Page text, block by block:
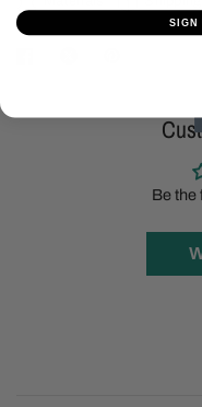
Be the
SIGN